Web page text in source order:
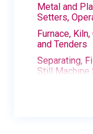
Metal and
Setters,
Furnace,
and Tenders
Separating,
Still Machine